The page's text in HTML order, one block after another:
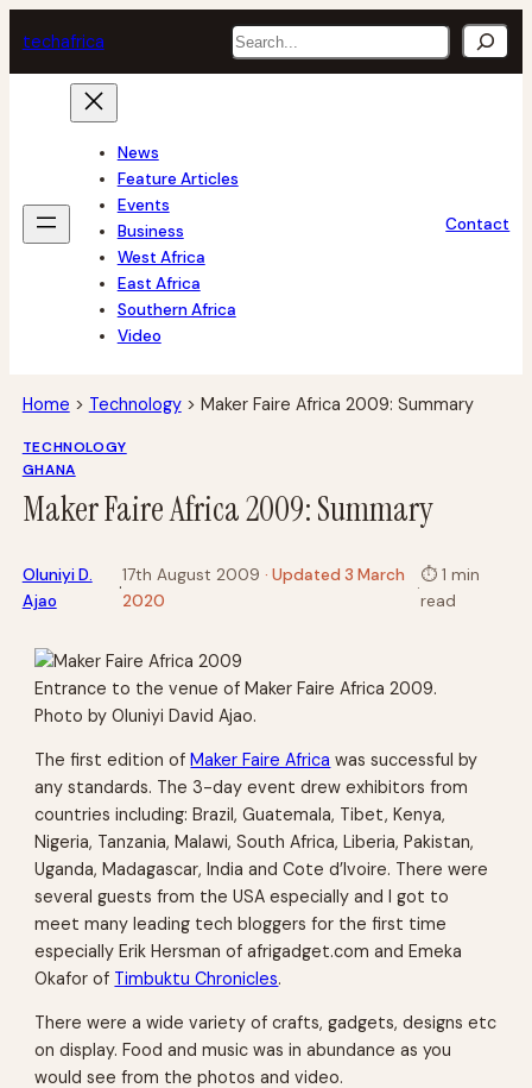
to
content
techafrica Search
News
Feature Articles
Events
Business
West Africa
East Africa
Southern Africa
Video
Contact
Home > Technology> Maker Faire Africa 2009: Summary
TECHNOLOGY
GHANA
Maker Faire Africa 2009: Summary
Oluniyi D.
Ajao
·
17th August 2009 · Updated 3 March
2020
·
⏱ 1 min
read
Entrance to the venue of Maker Faire Africa 2009.
Photo by Oluniyi David Ajao.
The first edition ofMaker Faire Africa was successful by
any standards. The 3-day event drew exhibitors from
countries including: Brazil, Guatemala, Tibet, Kenya,
Nigeria, Tanzania, Malawi, South Africa, Liberia, Pakistan,
Uganda, Madagascar, India and Cote d’Ivoire. There were
several guests from the USA especially and I got to
meet many leading tech bloggers for the first time
especially Erik Hersman of afrigadget.com and Emeka
Okafor of Timbuktu Chronicles.
There were a wide variety of crafts, gadgets, designs etc
on display. Food and music was in abundance as you
would see from the photos and video.